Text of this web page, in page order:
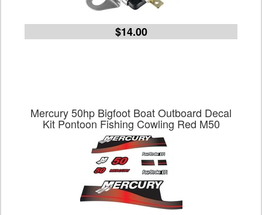
$14.00
Mercury 50hp Bigfoot Boat Outboard Decal
Kit Pontoon Fishing Cowling Red M50